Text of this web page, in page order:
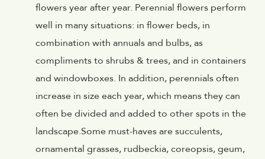
flowers year after year. Perennial flowers perform
well in many situations: in flower beds, in
combination with annuals and bulbs, as
compliments to shrubs & trees, and in containers
and windowboxes. In addition, perennials often
increase in size each year, which means they can
often be divided and added to other spots in the
landscape.Some must-haves are succulents,
ornamental grasses, rudbeckia, coreopsis, geum,